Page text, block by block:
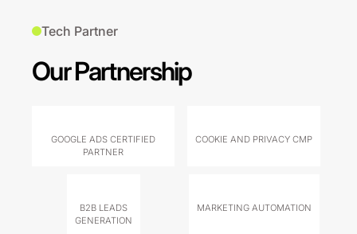
Tech Partner
Our Partnership
GOOGLE ADS CERTIFIED
PARTNER
COOKIE AND PRIVACY CMP
B2B LEADS
GENERATION
MARKETING AUTOMATION